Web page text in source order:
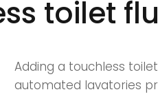
toilet
Adding a touchless
automated lavatories